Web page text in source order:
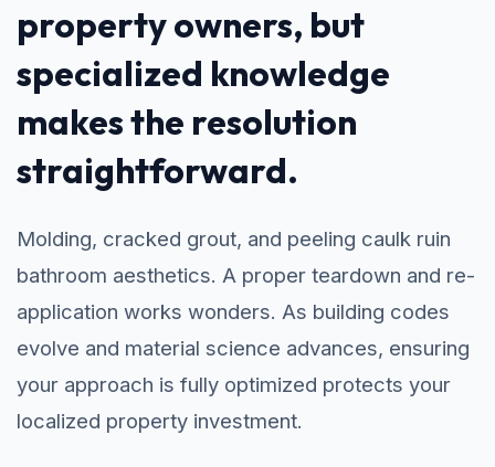
property owners, but
specialized knowledge
makes the resolution
straightforward.
Molding, cracked grout, and peeling caulk ruin
bathroom aesthetics. A proper teardown and re-
application works wonders. As building codes
evolve and material science advances, ensuring
your approach is fully optimized protects your
localized property investment.